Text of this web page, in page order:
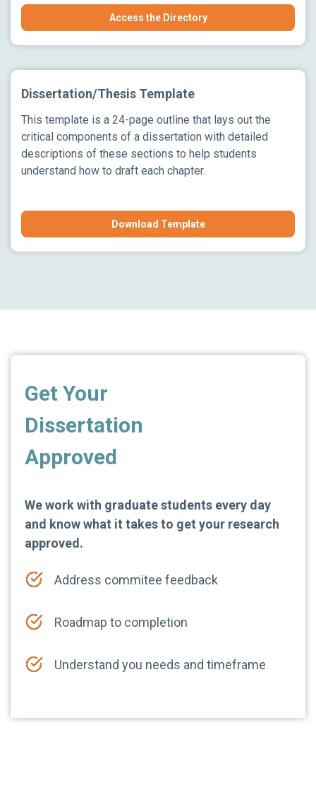
Access the Directory
Dissertation/Thesis Template
This template is a 24-page outline that lays out the
critical components of a dissertation with detailed
descriptions of these sections to help students
understand how to draft each chapter.
Download Template
Get Your
Dissertation
Approved
We work with graduate students every day
and know what it takes to get your research
approved.
Address commitee feedback
Roadmap to completion
Understand you needs and timeframe